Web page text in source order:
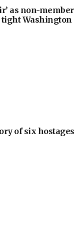
as non-member
Washington
of six hostages